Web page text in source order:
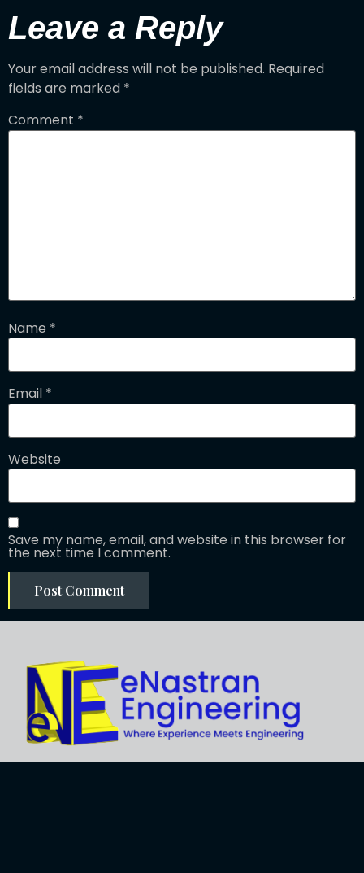
Leave a Reply
Your email address will not be published. Required
fields are marked *
Comment *
Name *
Email *
Website
Save my name, email, and website in this browser for
the next time I comment.